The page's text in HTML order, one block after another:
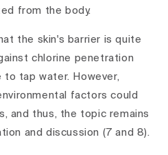
from the body.
the skin's barrier is quite
chlorine penetration
to tap water. However,
factors could
and thus, the topic remains
and discussion (7 and 8).